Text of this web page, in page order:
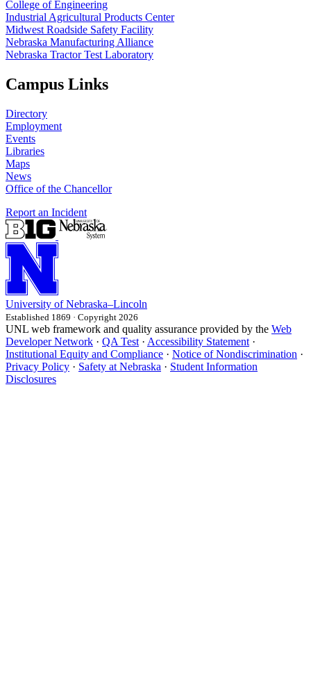
College of Engineering
Industrial Agricultural Products Center
Midwest Roadside Safety Facility
Nebraska Manufacturing Alliance
Nebraska Tractor Test Laboratory
Campus Links
Directory
Employment
Events
Libraries
Maps
News
Office of the Chancellor
Report an Incident
University of Nebraska–Lincoln
Established 1869 · Copyright 2026
UNL web framework and quality assurance provided by the Web
Developer Network · QA Test · Accessibility Statement ·
Institutional Equity and Compliance · Notice of Nondiscrimination ·
Privacy Policy · Safety at Nebraska · Student Information
Disclosures